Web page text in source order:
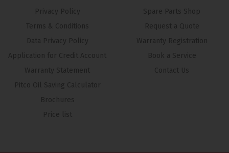
Privacy Policy
Terms & Conditions
Data Privacy Policy
Application for Credit Account
Warranty Statement
Pitco Oil Saving Calculator
Brochures
Price list
Spare Parts Shop
Request a Quote
Warranty Registration
Book a Service
Contact Us